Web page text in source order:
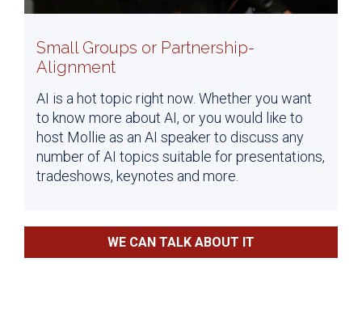
Small Groups or Partnership-
Alignment
AI is a hot topic right now. Whether you want
to know more about AI, or you would like to
host Mollie as an AI speaker to discuss any
number of AI topics suitable for presentations,
tradeshows, keynotes and more.
WE CAN TALK ABOUT IT